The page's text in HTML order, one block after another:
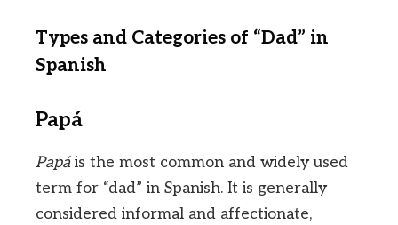
Types and Categories of “Dad” in
Spanish
Papá
Papáis the most common and widely used
term for “dad” in Spanish. It is generally
considered informal and affectionate,